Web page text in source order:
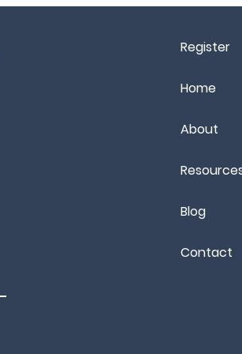
Register
Home
About
Blog
Contact